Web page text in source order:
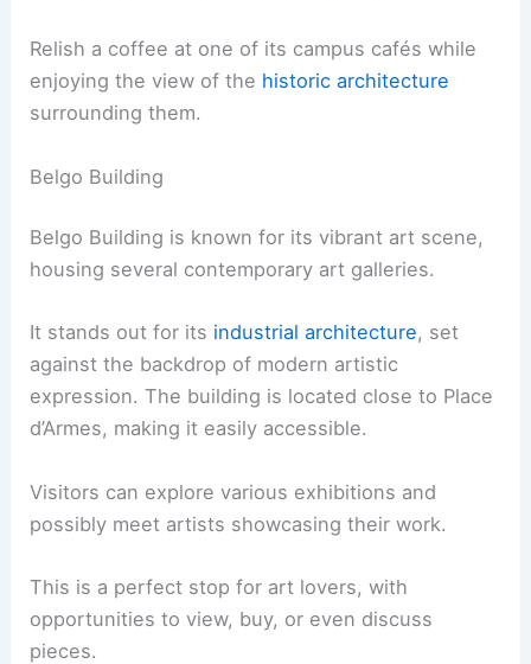
Relish a coffee at one of its campus cafés while
enjoying the view of the historic architecture
surrounding them.
Belgo Building
Belgo Building is known for its vibrant art scene,
housing several contemporary art galleries.
It stands out for its industrial architecture, set
against the backdrop of modern artistic
expression. The building is located close to Place
d’Armes, making it easily accessible.
Visitors can explore various exhibitions and
possibly meet artists showcasing their work.
This is a perfect stop for art lovers, with
opportunities to view, buy, or even discuss
pieces.